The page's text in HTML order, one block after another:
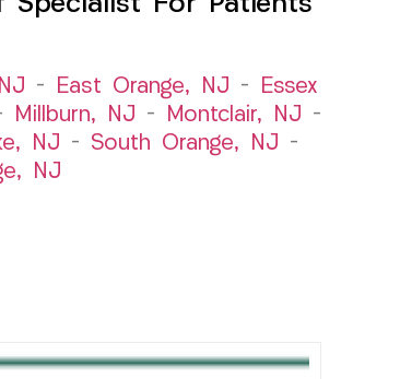
– East Orange, NJ –
Essex
Millburn, NJ – Montclair, NJ –
NJ – South Orange, NJ –
NJ